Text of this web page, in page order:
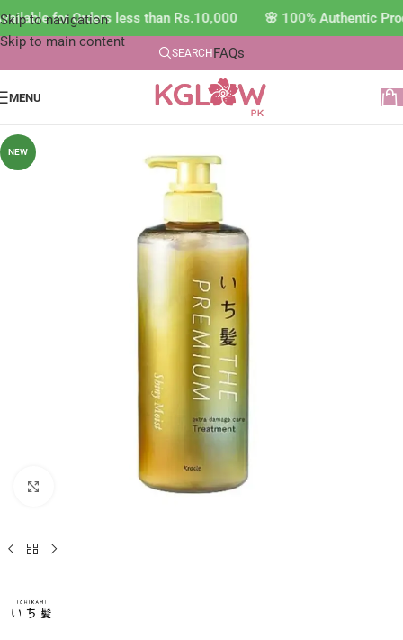
Skip to navigation
Skip to main content
for Orders less than Rs.10,000 🌸 100% Authentic
SEARCH FAQs
MENU
NEW
Click to enlarge